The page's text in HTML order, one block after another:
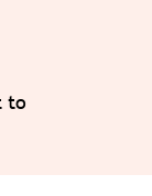
to